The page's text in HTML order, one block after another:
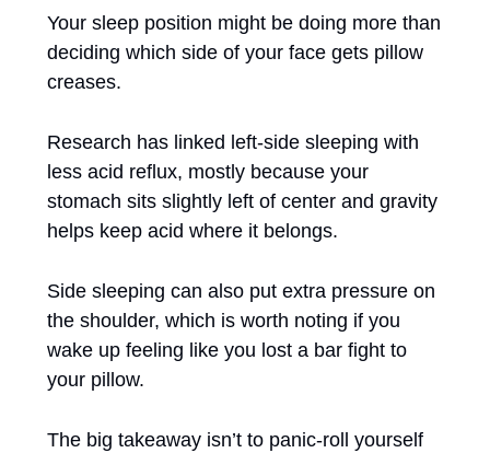
Your sleep position might be doing more than
deciding which side of your face gets pillow
creases.
Research has linked left-side sleeping with
less acid reflux, mostly because your
stomach sits slightly left of center and gravity
helps keep acid where it belongs.
Side sleeping can also put extra pressure on
the shoulder, which is worth noting if you
wake up feeling like you lost a bar fight to
your pillow.
The big takeaway isn’t to panic-roll yourself